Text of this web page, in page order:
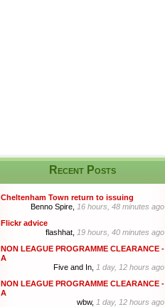
Recent Posts
Cheltenham Town return to issuing
Benno Spire, 16 hours, 48 minutes ago
Flickr advice
flashhat, 19 hours, 40 minutes ago
NON LEAGUE PROGRAMME CLEARANCE -
A
Five and In, 1 day, 12 hours ago
NON LEAGUE PROGRAMME CLEARANCE -
A
wbw, 1 day, 12 hours ago